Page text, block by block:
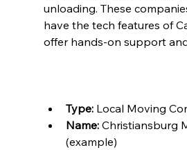
unloading. These
have the tech features of
offer hands-on support
Type: Local Moving
Name: Christiansburg
(example)